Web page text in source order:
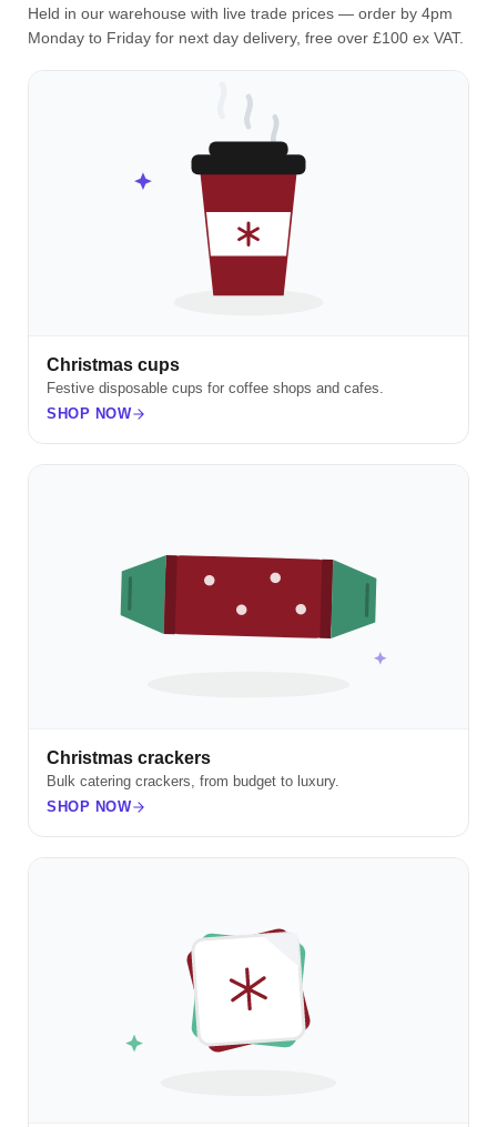
Held in our warehouse with live trade prices — order by 4pm
Monday to Friday for next day delivery, free over £100 ex VAT.
Christmas cups
Festive disposable cups for coffee shops and cafes.
SHOP NOW
Christmas crackers
Bulk catering crackers, from budget to luxury.
SHOP NOW